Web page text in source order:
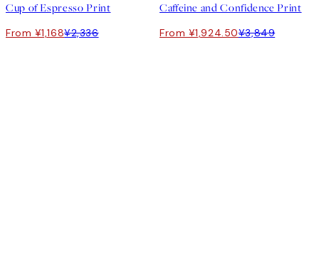
Cup of Espresso Print
From ¥1,168¥2,336
Caffeine and Confidence Print
From ¥1,924.50¥3,849